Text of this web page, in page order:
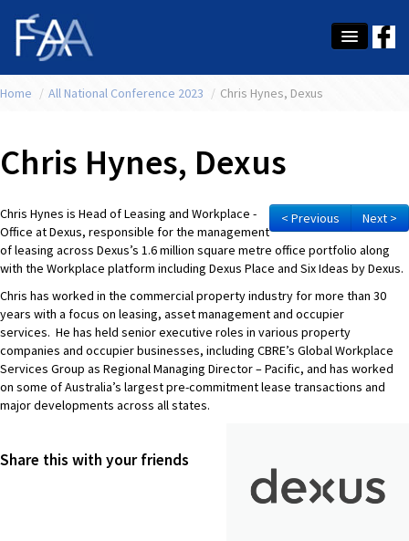
About Us
Education
Latest News
Conference
Tax
Contact Us
MEMBER LOGIN
Home / All National Conference 2023 / Chris Hynes, Dexus
Chris Hynes, Dexus
< Previous Next >
Chris Hynes is Head of Leasing and Workplace -
Office at Dexus, responsible for the management
of leasing across Dexus’s 1.6 million square metre office portfolio along
with the Workplace platform including Dexus Place and Six Ideas by Dexus.
Chris has worked in the commercial property industry for more than 30
years with a focus on leasing, asset management and occupier
services. He has held senior executive roles in various property
companies and occupier businesses, including CBRE’s Global Workplace
Services Group as Regional Managing Director – Pacific, and has worked
on some of Australia’s largest pre-commitment lease transactions and
major developments across all states.
Share this with your friends